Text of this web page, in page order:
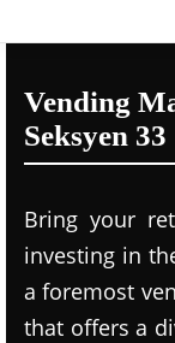
Vending
Seksyen 33
Bring your
investing in
a foremost
that offers a